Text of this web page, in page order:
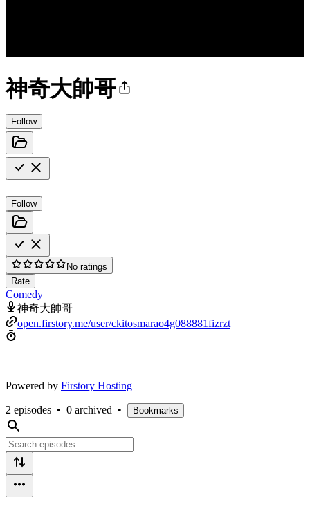
神奇大帥哥
Follow
Follow
No ratings
Rate
Comedy
神奇大帥哥
open.firstory.me/user/ckitosmarao4g088881fizrzt
Powered by Firstory Hosting
2 episodes • 0 archived • Bookmarks